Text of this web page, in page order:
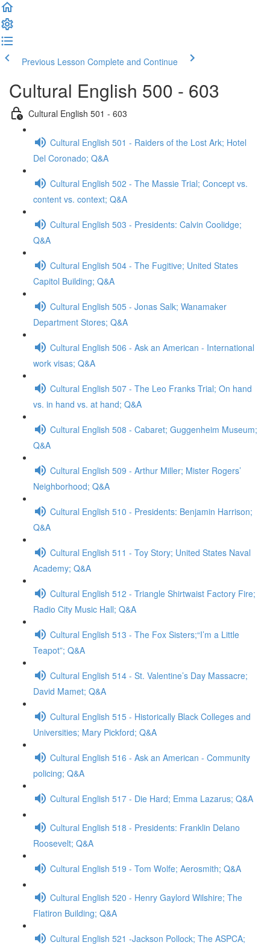
Previous Lesson Complete and Continue
Cultural English 500 - 603
Cultural English 501 - 603
Cultural English 501 - Raiders of the Lost Ark; Hotel
Del Coronado; Q&A
Cultural English 502 - The Massie Trial; Concept vs.
content vs. context; Q&A
Cultural English 503 - Presidents: Calvin Coolidge;
Q&A
Cultural English 504 - The Fugitive; United States
Capitol Building; Q&A
Cultural English 505 - Jonas Salk; Wanamaker
Department Stores; Q&A
Cultural English 506 - Ask an American - International
work visas; Q&A
Cultural English 507 - The Leo Franks Trial; On hand
vs. in hand vs. at hand; Q&A
Cultural English 508 - Cabaret; Guggenheim Museum;
Q&A
Cultural English 509 - Arthur Miller; Mister Rogers’
Neighborhood; Q&A
Cultural English 510 - Presidents: Benjamin Harrison;
Q&A
Cultural English 511 - Toy Story; United States Naval
Academy; Q&A
Cultural English 512 - Triangle Shirtwaist Factory Fire;
Radio City Music Hall; Q&A
Cultural English 513 - The Fox Sisters;“I’m a Little
Teapot”; Q&A
Cultural English 514 - St. Valentine’s Day Massacre;
David Mamet; Q&A
Cultural English 515 - Historically Black Colleges and
Universities; Mary Pickford; Q&A
Cultural English 516 - Ask an American - Community
policing; Q&A
Cultural English 517 - Die Hard; Emma Lazarus; Q&A
Cultural English 518 - Presidents: Franklin Delano
Roosevelt; Q&A
Cultural English 519 - Tom Wolfe; Aerosmith; Q&A
Cultural English 520 - Henry Gaylord Wilshire; The
Flatiron Building; Q&A
Cultural English 521 -Jackson Pollock; The ASPCA;